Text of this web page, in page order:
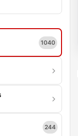
1040
244